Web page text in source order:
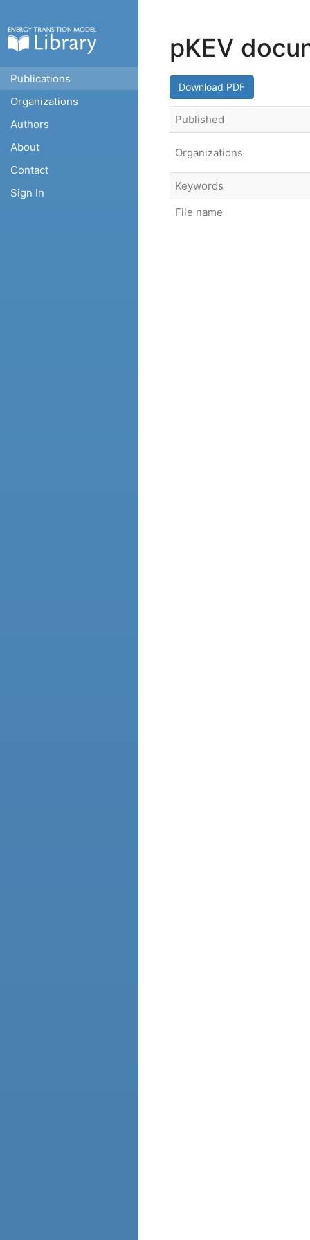
Publications
Organizations
Authors
About
Contact
Sign In
pKEV
Download PDF
Published
Organizations
Keywords
File name